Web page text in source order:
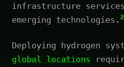
infrastructure
emerging technologies.
Deploying hydrogen
global locations